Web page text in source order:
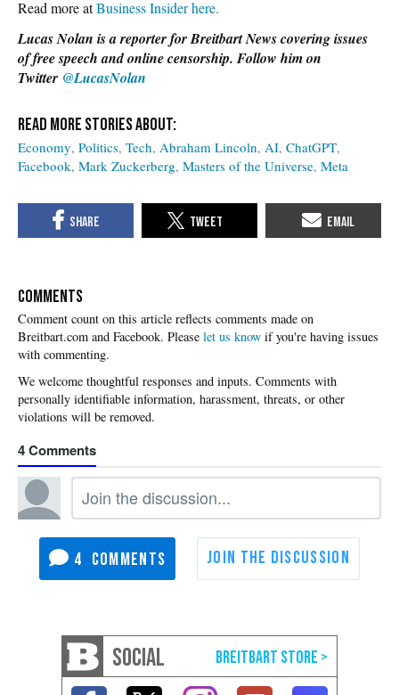
Read more atBusiness Insider here.
Lucas Nolan is a reporter for Breitbart News covering issues
of free speech and online censorship. Follow him on
Twitter @LucasNolan
Economy Politics Tech Abraham Lincoln AI ChatGPT
Facebook Mark Zuckerberg Masters of the Universe Meta
COMMENTS
Please let us know if you're having issues
with commenting.
4
4
SOCIAL